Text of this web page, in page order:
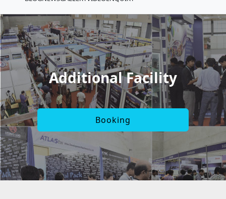
Additional Facility
Booking